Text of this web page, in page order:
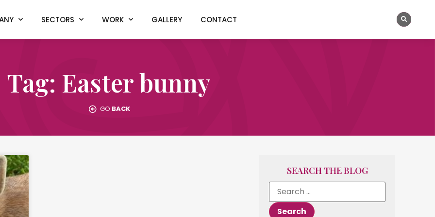
SECTORS WORK GALLERY CONTACT
Tag: Easter bunny
GO BACK
SEARCH THE BLOG